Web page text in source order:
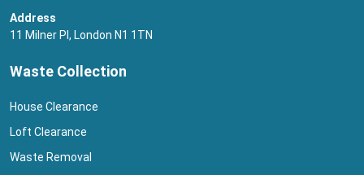
Address
11 Milner Pl, London N1 1TN
Waste Collection
House Clearance
Loft Clearance
Waste Removal